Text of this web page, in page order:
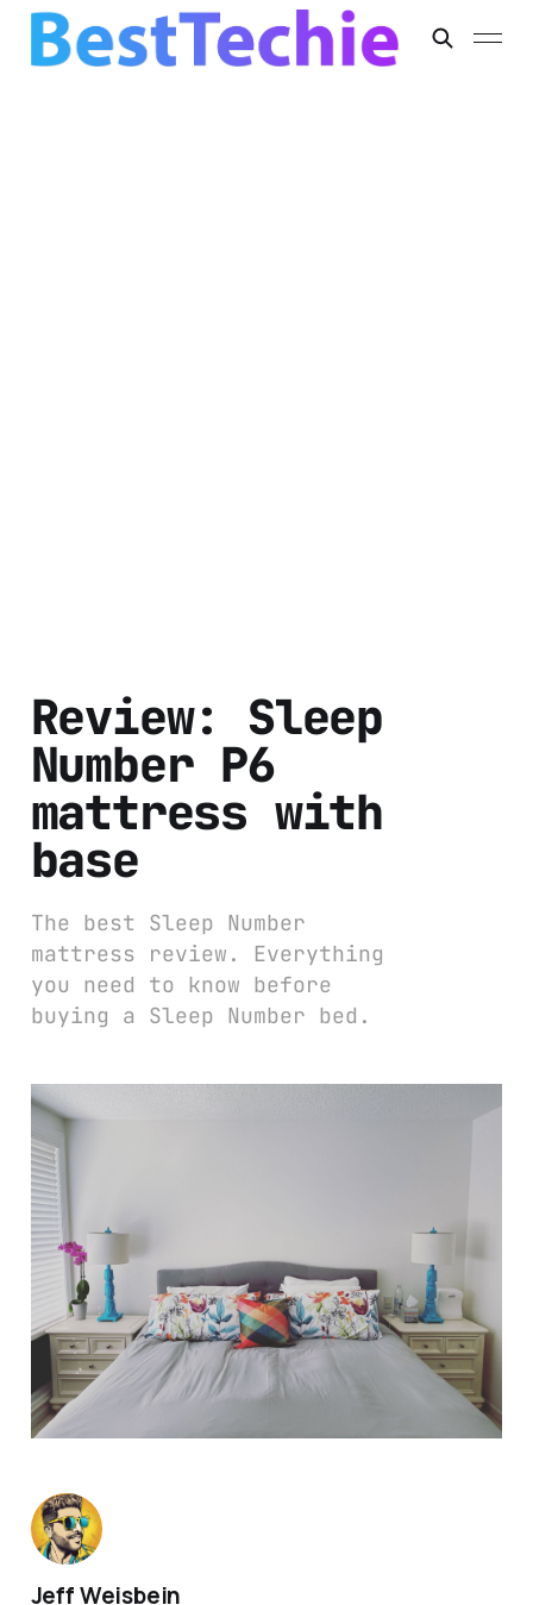
Review: Sleep
Number P6
mattress with
base
The best Sleep Number
mattress review. Everything
you need to know before
buying a Sleep Number bed.
Jeff Weisbein